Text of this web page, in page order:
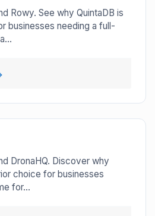
Rowy. See why QuintaDB is
businesses needing a full-
DronaHQ. Discover why
choice for businesses
for...